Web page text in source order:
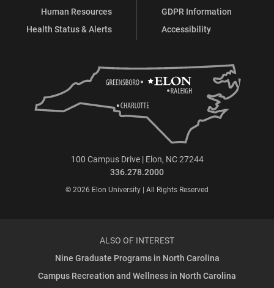
Human Resources
Health Status & Alerts
GDPR Information
Accessibility
100 Campus Drive | Elon, NC 27244
336.278.2000
© 2026 Elon University | All Rights Reserved
ALSO OF INTEREST
Nine Graduate Programs in North Carolina
Campus Recreation and Wellness in North Carolina